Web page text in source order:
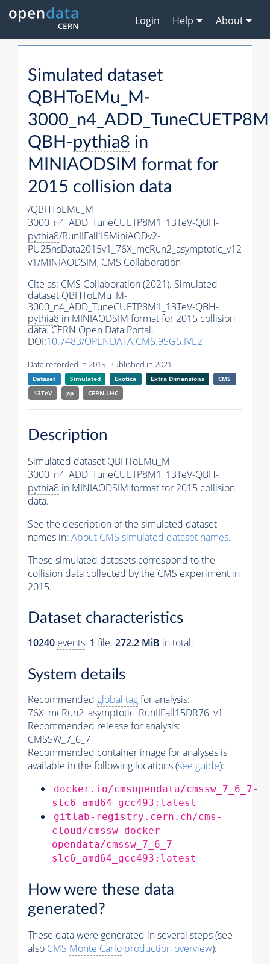
Login Help About
Simulated dataset
QBHToEMu_M-
QBH-pythia8 in
MINIAODSIM format for
2015 collision data
/QBHToEMu_M-
3000_n4_ADD_TuneCUETP8M1_13TeV-QBH-
pythia8/RunIIFall15MiniAODv2-
PU25nsData2015v1_76X_mcRun2_asymptotic_v12-
v1/MINIAODSIM, CMS Collaboration
Cite as: CMS Collaboration (2021). Simulated
dataset QBHToEMu_M-
3000_n4_ADD_TuneCUETP8M1_13TeV-QBH-
pythia8 in MINIAODSIM format for 2015 collision
data. CERN Open Data Portal.
DOI:10.7483/OPENDATA.CMS.9SG5.IVE2
Data recorded in 2015. Published in 2021.
Dataset Simulated Exotica Extra Dimensions
CMS
13TeV
pp CERN-LHC
Description
Simulated dataset QBHToEMu_M-
3000_n4_ADD_TuneCUETP8M1_13TeV-QBH-
pythia8 in MINIAODSIM format for 2015 collision
data.
See the description of the simulated dataset
names in: About CMS simulated dataset names.
These simulated datasets correspond to the
collision data collected by the CMS experiment in
2015.
Dataset characteristics
10240 events. 1 file. 272.2 MiB in total.
System details
Recommended global tagfor analysis:
76X_mcRun2_asymptotic_RunIIFall15DR76_v1
Recommended release for analysis:
CMSSW_7_6_7
Recommended container image for analyses is
available in the following locations (see guide):
docker.io/cmsopendata/cmssw_7_6_7-
slc6_amd64_gcc493:latest
gitlab-registry.cern.ch/cms-
cloud/cmssw-docker-
opendata/cmssw_7_6_7-
slc6_amd64_gcc493:latest
How were these data
generated?
These data were generated in several steps (see
also CMS Monte Carlo production overview):